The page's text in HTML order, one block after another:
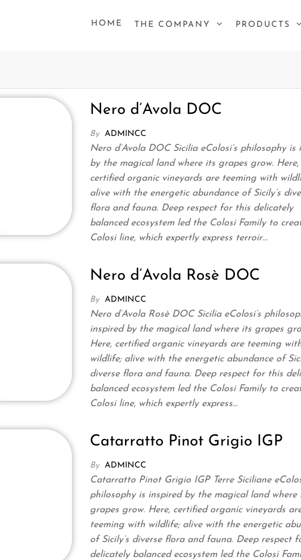
HOME THE COMPANY PRODUCTS
Nero d’Avola DOC
By ADMINCC
Nero d’Avola DOC Sicilia eColosi’s philosophy is
by the magical land where its grapes grow. Here,
certified organic vineyards are teeming with
alive with the energetic abundance of Sicily’s
flora and fauna. Deep respect for this delicately
balanced ecosystem led the Colosi Family to
Colosi line, which expertly express terroir…
Nero d’Avola Rosè DOC
By ADMINCC
Nero d’Avola Rosè DOC Sicilia eColosi’s
inspired by the magical land where its grapes
Here, certified organic vineyards are teeming
wildlife; alive with the energetic abundance of
diverse flora and fauna. Deep respect for this
balanced ecosystem led the Colosi Family to
Colosi line, which expertly express…
Catarratto Pinot Grigio IGP
By ADMINCC
Catarratto Pinot Grigio IGP Terre Siciliane
philosophy is inspired by the magical land where
grapes grow. Here, certified organic vineyards
teeming with wildlife; alive with the energetic
of Sicily’s diverse flora and fauna. Deep respect
delicately balanced ecosystem led the Colosi